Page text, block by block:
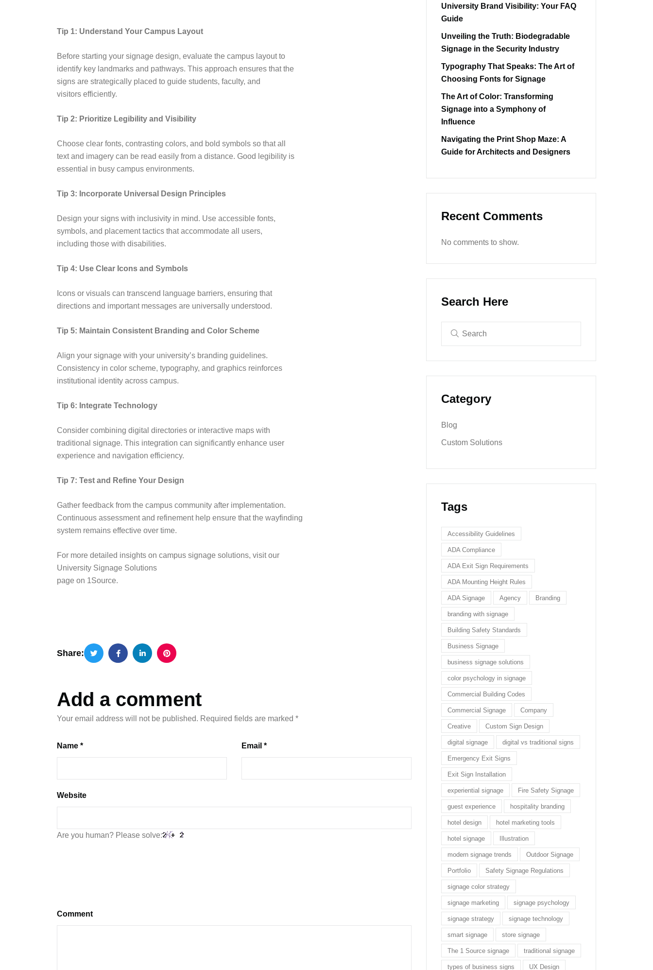
Tip 1: Understand Your Campus Layout
Before starting your signage design, evaluate the campus layout to
identify key landmarks and pathways. This approach ensures that the
signs are strategically placed to guide students, faculty, and
visitors efficiently.
Tip 2: Prioritize Legibility and Visibility
Choose clear fonts, contrasting colors, and bold symbols so that all
text and imagery can be read easily from a distance. Good legibility is
essential in busy campus environments.
Tip 3: Incorporate Universal Design Principles
Design your signs with inclusivity in mind. Use accessible fonts,
symbols, and placement tactics that accommodate all users,
including those with disabilities.
Tip 4: Use Clear Icons and Symbols
Icons or visuals can transcend language barriers, ensuring that
directions and important messages are universally understood.
Tip 5: Maintain Consistent Branding and Color Scheme
Align your signage with your university’s branding guidelines.
Consistency in color scheme, typography, and graphics reinforces
institutional identity across campus.
Tip 6: Integrate Technology
Consider combining digital directories or interactive maps with
traditional signage. This integration can significantly enhance user
experience and navigation efficiency.
Tip 7: Test and Refine Your Design
Gather feedback from the campus community after implementation.
Continuous assessment and refinement help ensure that the wayfinding
system remains effective over time.
For more detailed insights on campus signage solutions, visit our
University Signage Solutions
page on 1Source.
Share:
Add a comment
Your email address will not be published. Required fields are marked *
Name * Email *
Website
Are you human? Please solve:
Comment
University Brand Visibility: Your FAQ
Guide
Unveiling the Truth: Biodegradable
Signage in the Security Industry
Typography That Speaks: The Art of
Choosing Fonts for Signage
The Art of Color: Transforming
Signage into a Symphony of
Influence
Navigating the Print Shop Maze: A
Guide for Architects and Designers
Recent Comments
No comments to show.
Search Here
Category
Blog
Custom Solutions
Tags
Accessibility Guidelines
ADA Compliance
ADA Exit Sign Requirements
ADA Mounting Height Rules
ADA Signage Agency Branding
branding with signage
Building Safety Standards
Business Signage
business signage solutions
color psychology in signage
Commercial Building Codes
Commercial Signage Company
Creative Custom Sign Design
digital signage digital vs traditional signs
Emergency Exit Signs
Exit Sign Installation
experiential signage Fire Safety Signage
guest experience hospitality branding
hotel design hotel marketing tools
hotel signage Illustration
modern signage trends Outdoor Signage
Portfolio Safety Signage Regulations
signage color strategy
signage marketing signage psychology
signage strategy signage technology
smart signage store signage
The 1 Source signage traditional signage
types of business signs UX Design